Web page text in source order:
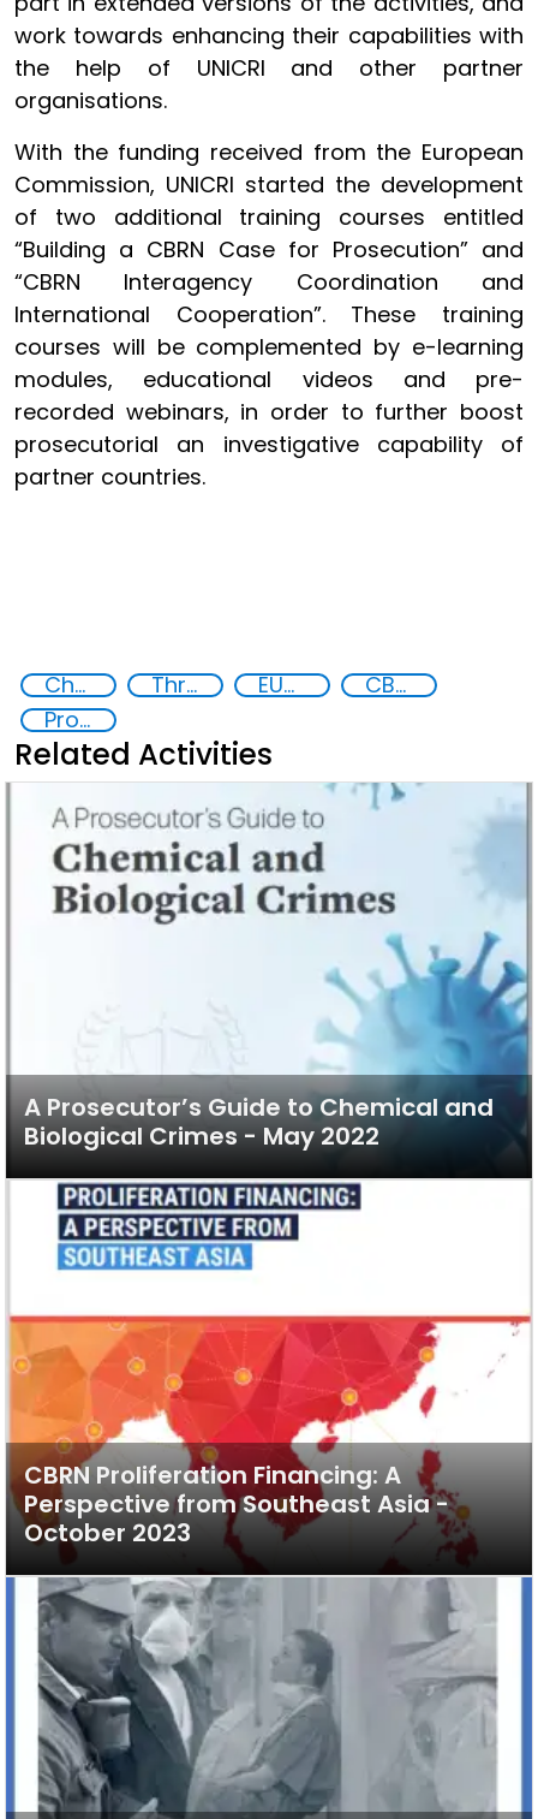
work towards enhancing their capabilities with
the help of UNICRI and other partner
organisations.
With the funding received from the European
Commission, UNICRI started the development
of two additional training courses entitled
“Building a CBRN Case for Prosecution” and
“CBRN Interagency Coordination and
International Cooperation”. These training
courses will be complemented by e-learning
modules, educational videos and pre-
recorded webinars, in order to further boost
prosecutorial an investigative capability of
partner countries.
Chemical, biological, radiological and nuclear (CBRN) material Threat Response and Risk Mitigation: Security Governance EUCBRNCoE
CBRN Academy
Prosecution and investigation of chemical and biological crimes
Related Activities
A Prosecutor’s Guide to Chemical and
Biological Crimes - May 2022
CBRN Proliferation Financing: A
Perspective from Southeast Asia -
October 2023